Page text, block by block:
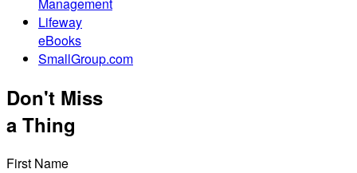
Management
Lifeway
eBooks
SmallGroup.com
Don't Miss
a Thing
First Name